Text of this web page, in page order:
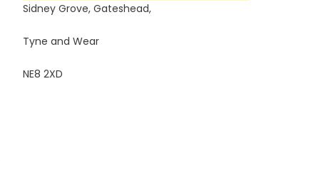
Sidney Grove, Gateshead,
Tyne and Wear
NE8 2XD